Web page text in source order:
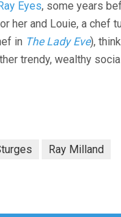
Eyes, some years
her and Louie, a chef
in The Lady Eve),
trendy, wealthy
Ray Milland